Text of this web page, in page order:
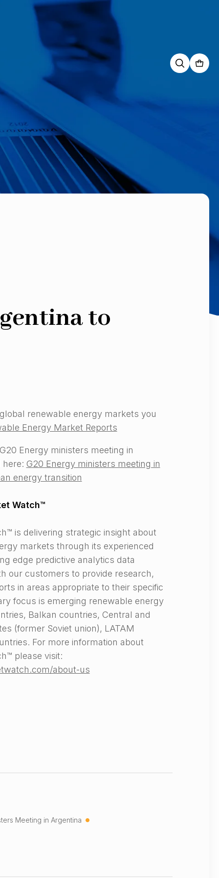
to
renewable energy markets you
Energy Market Reports
Energy ministers meeting in
here: G20 Energy ministers meeting in
energy transition
Watch™
is delivering strategic insight about
markets through its experienced
edge predictive analytics data
our customers to provide research,
in areas appropriate to their specific
focus is emerging renewable energy
Balkan countries, Central and
(former Soviet union), LATAM
For more information about
please visit:
about-us
Meeting in Argentina •